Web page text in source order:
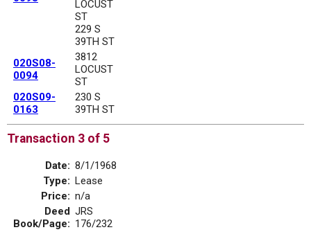
LOCUST
ST
229 S
39TH ST
020S08-
0094
3812
LOCUST
ST
020S09-
0163
230 S
39TH ST
Transaction 3 of 5
Date: 8/1/1968
Type: Lease
Price: n/a
Deed
Book/Page:
JRS
176/232